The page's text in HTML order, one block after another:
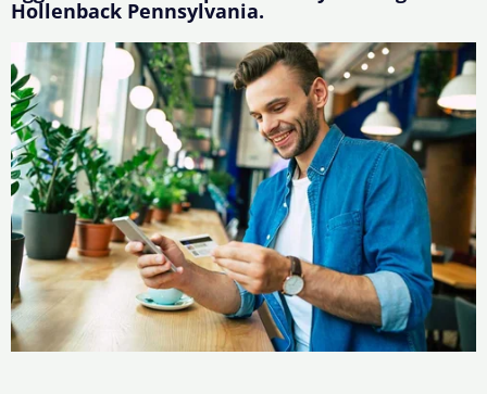
Hollenback Pennsylvania.